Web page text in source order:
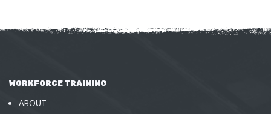
WORKFORCE TRAINING
ABOUT